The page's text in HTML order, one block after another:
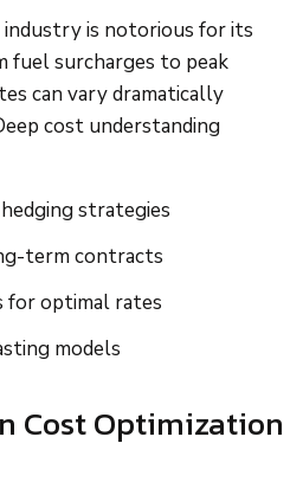
industry is notorious for its
fuel surcharges to peak
can vary dramatically
cost understanding
strategies
term contracts
for optimal rates
models
Cost Optimization